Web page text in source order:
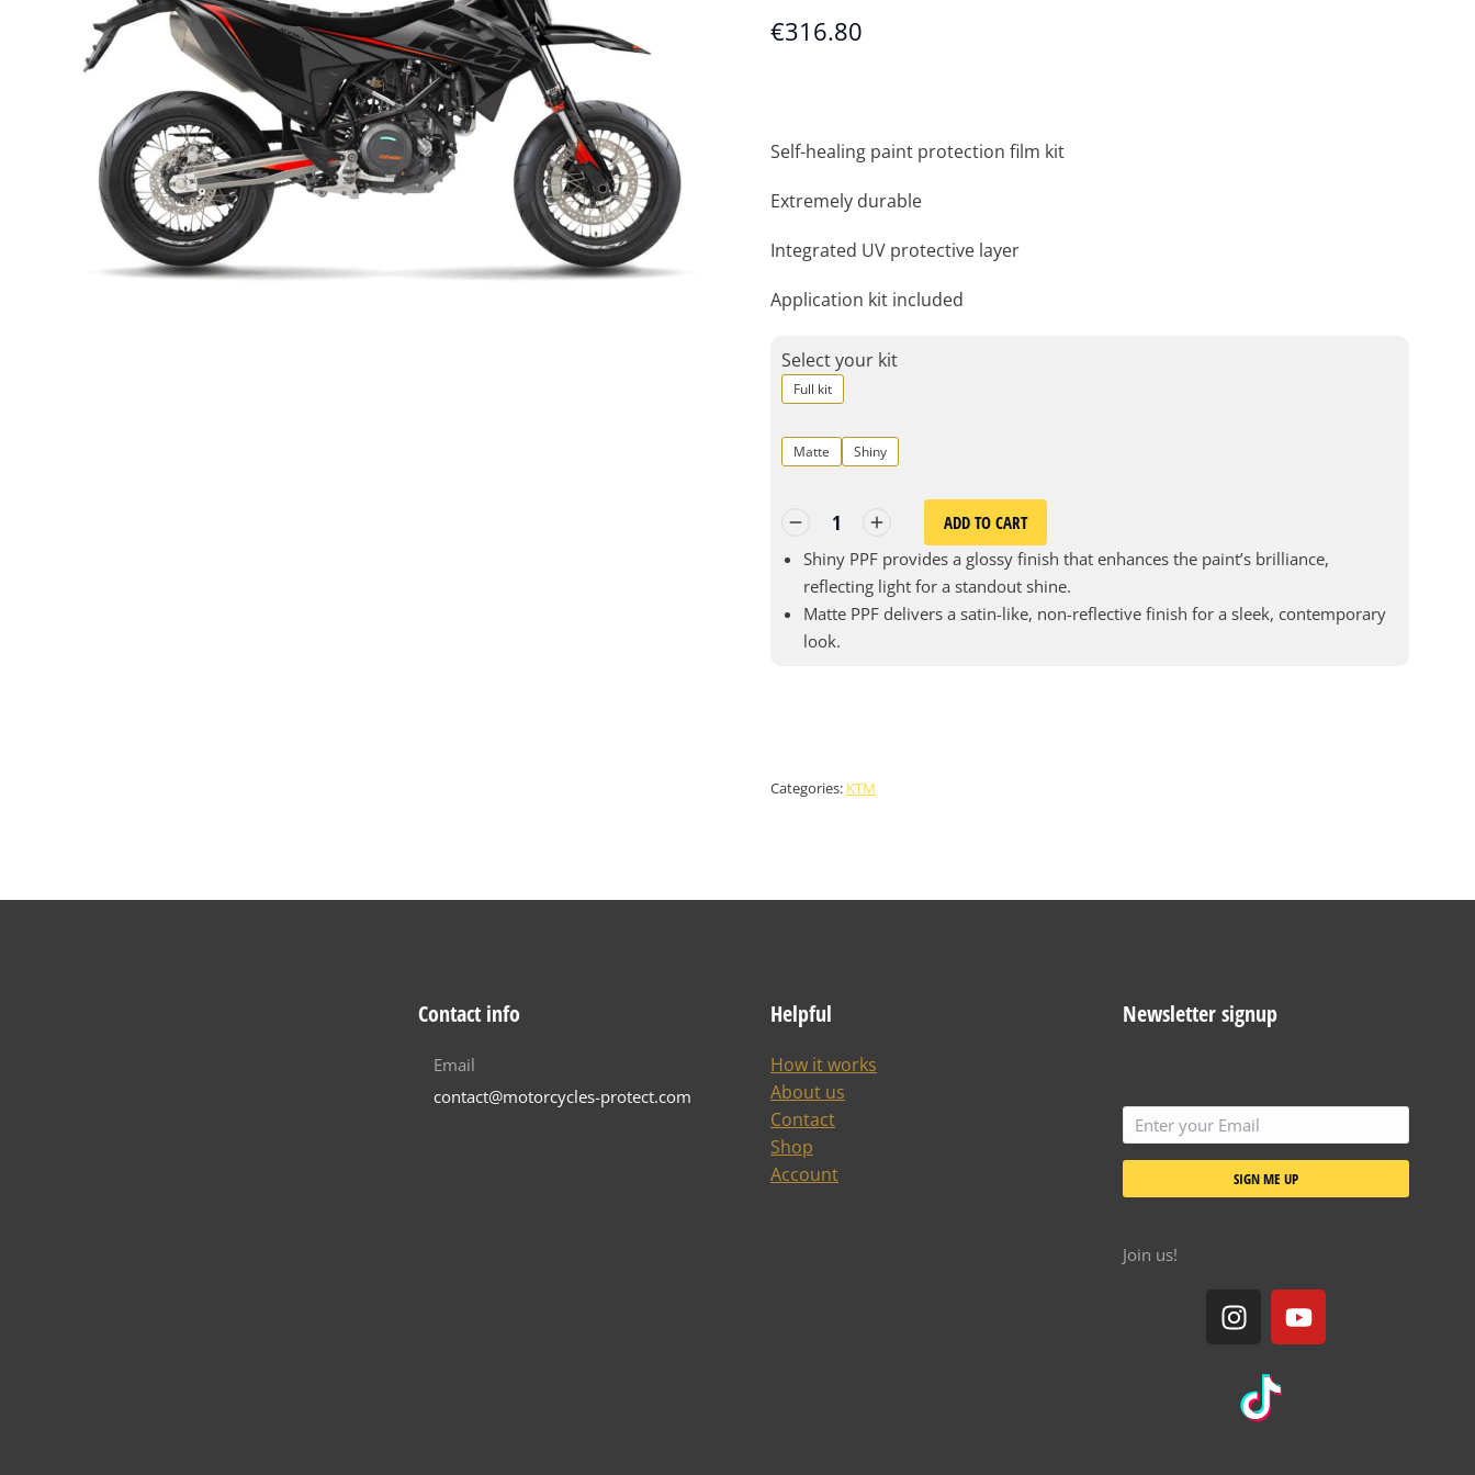
€316.80
Self-healing paint protection film kit
Extremely durable
Integrated UV protective layer
Application kit included
Select your kit
Full kit
Matte Shiny
ADD TO CART
Shiny PPF provides a glossy finish that enhances the paint’s brilliance,
reflecting light for a standout shine.
Matte PPF delivers a satin-like, non-reflective finish for a sleek, contemporary
look.
Categories: KTM
Contact info
Email
contact@motorcycles-protect.com
Helpful
How it works
About us
Contact
Shop
Account
Newsletter signup
SIGN ME UP
Join us!